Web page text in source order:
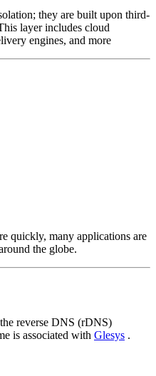
they are built upon third-
layer includes cloud
engines, and more
quickly, many applications are
the globe.
reverse DNS (rDNS)
is associated with Glesys .